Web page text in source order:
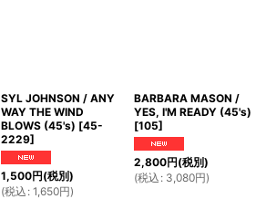
SYL JOHNSON / ANY
WAY THE WIND
BLOWS (45's) [45-
2229]
1,500円(税別)
(税込 : 1,650円)
BARBARA MASON /
YES, I'M READY (45's)
[105]
2,800円(税別)
(税込 : 3,080円)